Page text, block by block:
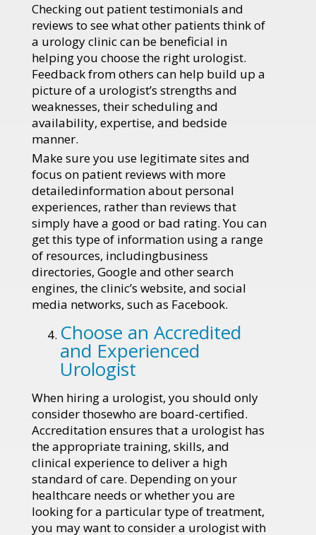
Checking out patient testimonials and
reviews to see what other patients think of
a urology clinic can be beneficial in
helping you choose the right urologist.
Feedback from others can help build up a
picture of a urologist’s strengths and
weaknesses, their scheduling and
availability, expertise, and bedside
manner.
Make sure you use legitimate sites and
focus on patient reviews with more
detailedinformation about personal
experiences, rather than reviews that
simply have a good or bad rating. You can
get this type of information using a range
of resources, includingbusiness
directories, Google and other search
engines, the clinic’s website, and social
media networks, such as Facebook.
Choose an Accredited
and Experienced
Urologist
When hiring a urologist, you should only
consider thosewho are board-certified.
Accreditation ensures that a urologist has
the appropriate training, skills, and
clinical experience to deliver a high
standard of care. Depending on your
healthcare needs or whether you are
looking for a particular type of treatment,
you may want to consider a urologist with